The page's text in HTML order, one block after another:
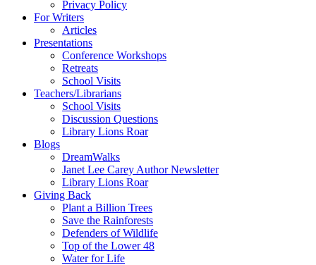
Privacy Policy
For Writers
Articles
Presentations
Conference Workshops
Retreats
School Visits
Teachers/Librarians
School Visits
Discussion Questions
Library Lions Roar
Blogs
DreamWalks
Janet Lee Carey Author Newsletter
Library Lions Roar
Giving Back
Plant a Billion Trees
Save the Rainforests
Defenders of Wildlife
Top of the Lower 48
Water for Life